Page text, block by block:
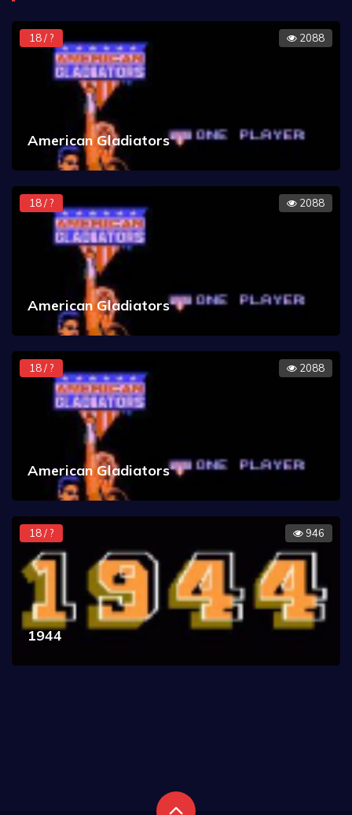
18 / ? 2088
American Gladiators
18 / ? 2088
American Gladiators
18 / ? 2088
American Gladiators
18 / ? 946
1944